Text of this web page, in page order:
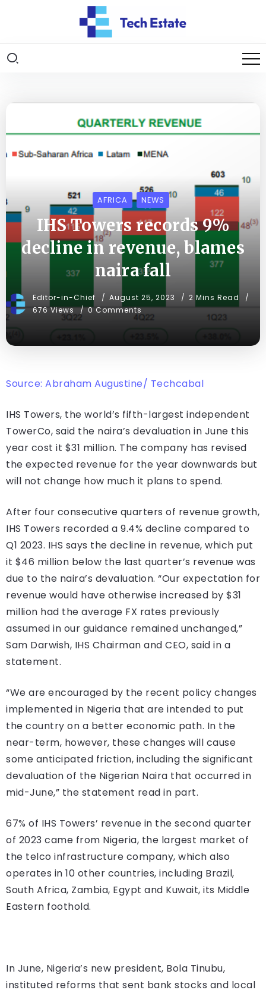
AFRICA NEWS
IHS Towers records 9%
decline in revenue, blames
naira fall
Editor-in-Chief August 25, 2023
2 Mins Read
676 Views
0 Comments
Source: Abraham Augustine/ Techcabal
IHS Towers, the world’s fifth-largest independent
TowerCo, said the naira’s devaluation in June this
year cost it $31 million. The company has revised
the expected revenue for the year downwards but
will not change how much it plans to spend.
After four consecutive quarters of revenue growth,
IHS Towers recorded a 9.4% decline compared to
Q1 2023. IHS says the decline in revenue, which put
it $46 million below the last quarter’s revenue was
due to the naira’s devaluation. “Our expectation for
revenue would have otherwise increased by $31
million had the average FX rates previously
assumed in our guidance remained unchanged,”
Sam Darwish, IHS Chairman and CEO, said in a
statement.
“We are encouraged by the recent policy changes
implemented in Nigeria that are intended to put
the country on a better economic path. In the
near-term, however, these changes will cause
some anticipated friction, including the significant
devaluation of the Nigerian Naira that occurred in
mid-June,” the statement read in part.
67% of IHS Towers’ revenue in the second quarter
of 2023 came from Nigeria, the largest market of
the telco infrastructure company, which also
operates in 10 other countries, including Brazil,
South Africa, Zambia, Egypt and Kuwait, its Middle
Eastern foothold.
In June, Nigeria’s new president, Bola Tinubu,
instituted reforms that sent bank stocks and local